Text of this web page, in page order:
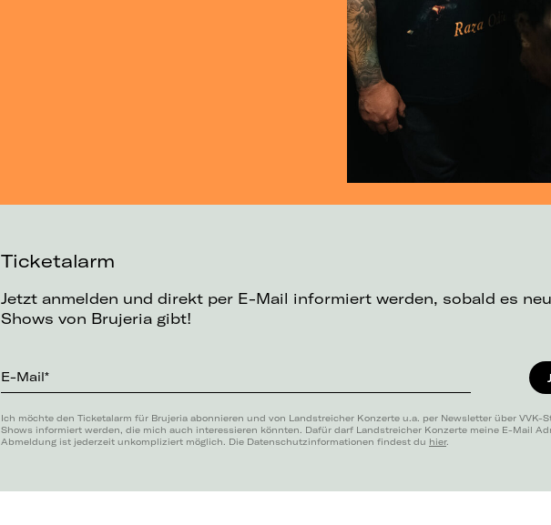
Ticketalarm
Jetzt anmelden und direkt per E-Mail informiert werden, sobald es
Shows von Brujeria gibt!
E-Mail*
Ich möchte den Ticketalarm für Brujeria abonnieren und von Landstreicher Konzerte u.a. per Newsletter über VVK-
Shows informiert werden, die mich auch interessieren könnten. Dafür darf Landstreicher Konzerte meine E-Mail
Abmeldung ist jederzeit unkompliziert möglich. Die Datenschutzinformationen findest du hier.